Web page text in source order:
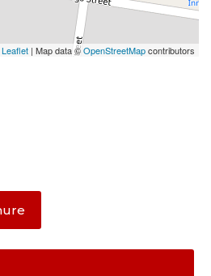
Leaflet | Map data ©OpenStreetMapcontributors